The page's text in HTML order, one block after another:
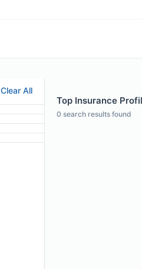
Clear All
Top Insurance
0 search results found